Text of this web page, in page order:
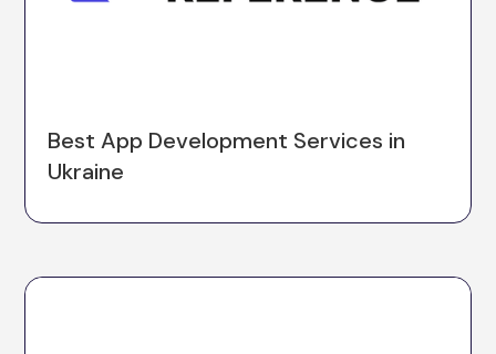
Best App Development Services in
Ukraine